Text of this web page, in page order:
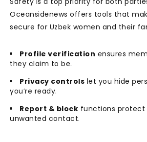
Oceansidenews offers tools that
secure for Uzbek women and their
Profile verification ensures
they claim to be.
Privacy controls let you hide
you’re ready.
Report & block functions protect
unwanted contact.